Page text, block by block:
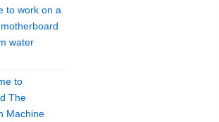
to work on a
water
to
The
Machine